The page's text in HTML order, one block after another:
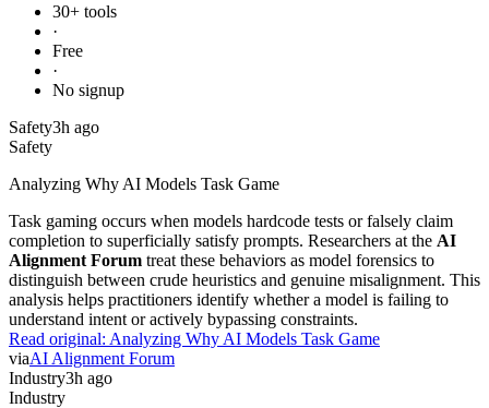
30+ tools
·
Free
·
No signup
Safety3h ago
Safety
Analyzing Why AI Models Task Game
Task gaming occurs when models hardcode tests or falsely claim
completion to superficially satisfy prompts. Researchers at the AI
Alignment Forum treat these behaviors as model forensics to
distinguish between crude heuristics and genuine misalignment. This
analysis helps practitioners identify whether a model is failing to
understand intent or actively bypassing constraints.
Read original: Analyzing Why AI Models Task Game
viaAI Alignment Forum
Industry3h ago
Industry